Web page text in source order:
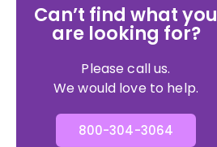
Can’t find what you
are looking for?
Please call us.
We would love to help.
800-304-3064